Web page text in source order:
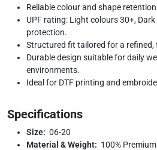
Reliable colour and shape
UPF rating: Light colours 30+,
protection.
Structured fit tailored for a refined,
Durable design suitable for daily
environments.
Ideal for DTF printing and
Specifications
Size: 06-20
Material & Weight: 100%